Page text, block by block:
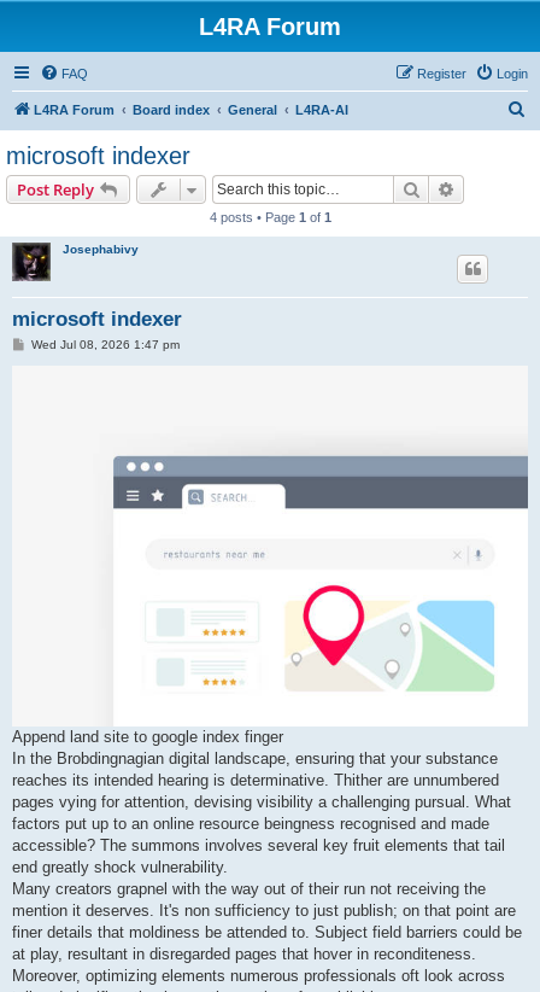
L4RA Forum
FAQ Login
Register
L4RA Forum Board index General L4RA-AI
microsoft indexer
Post Reply Search
4 posts • Page 1 of 1
Josephabivy
microsoft indexer
PWed Jul 08, 2026 1:47 pm
Append land site to google index finger
In the Brobdingnagian digital landscape, ensuring that your substance
reaches its intended hearing is determinative. Thither are unnumbered
pages vying for attention, devising visibility a challenging pursual. What
factors put up to an online resource beingness recognised and made
accessible? The summons involves several key fruit elements that tail
end greatly shock vulnerability.
Many creators grapnel with the way out of their run not receiving the
mention it deserves. It's non sufficiency to just publish; on that point are
finer details that moldiness be attended to. Subject field barriers could be
at play, resultant in disregarded pages that hover in reconditeness.
Moreover, optimizing elements numerous professionals oft look across